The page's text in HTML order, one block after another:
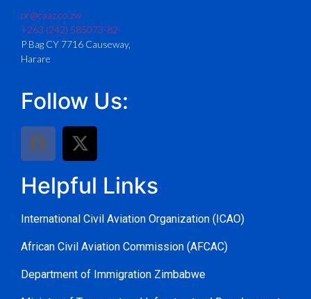
pr@caaz.co.zw
+263 (242) 585073-82
P Bag CY 7716 Causeway,
Harare
Follow Us:
Helpful Links
International Civil Aviation Organization (ICAO)
African Civil Aviation Commission (AFCAC)
Department of Immigration Zimbabwe